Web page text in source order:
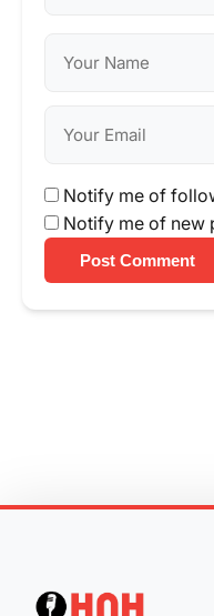
Notify me of
Notify me of new
Post Comment